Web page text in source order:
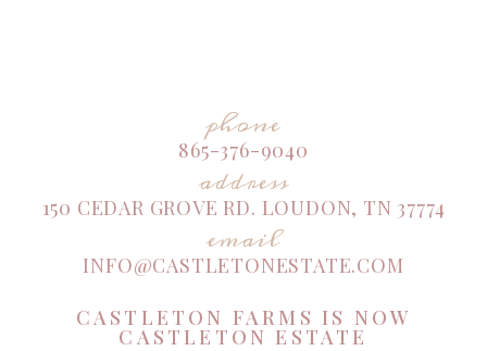
phone
865-376-9040
address
150 CEDAR GROVE RD. LOUDON, TN 37774
email
INFO@CASTLETONESTATE.COM
CASTLETON FARMS IS NOW
CASTLETON ESTATE